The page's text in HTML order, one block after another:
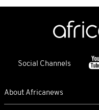
Social Channels
About Africanews